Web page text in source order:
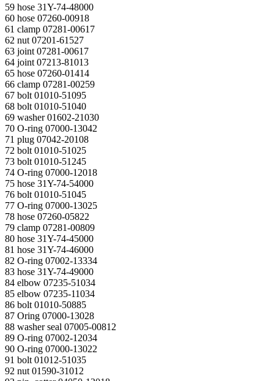
59 hose 31Y-74-48000
60 hose 07260-00918
61 clamp 07281-00617
62 nut 07201-61527
63 joint 07281-00617
64 joint 07213-81013
65 hose 07260-01414
66 clamp 07281-00259
67 bolt 01010-51095
68 bolt 01010-51040
69 washer 01602-21030
70 O-ring 07000-13042
71 plug 07042-20108
72 bolt 01010-51025
73 bolt 01010-51245
74 O-ring 07000-12018
75 hose 31Y-74-54000
76 bolt 01010-51045
77 O-ring 07000-13025
78 hose 07260-05822
79 clamp 07281-00809
80 hose 31Y-74-45000
81 hose 31Y-74-46000
82 O-ring 07002-13334
83 hose 31Y-74-49000
84 elbow 07235-51034
85 elbow 07235-11034
86 bolt 01010-50885
87 Oring 07000-13028
88 washer seal 07005-00812
89 O-ring 07002-12034
90 O-ring 07000-13022
91 bolt 01012-51035
92 nut 01590-31012